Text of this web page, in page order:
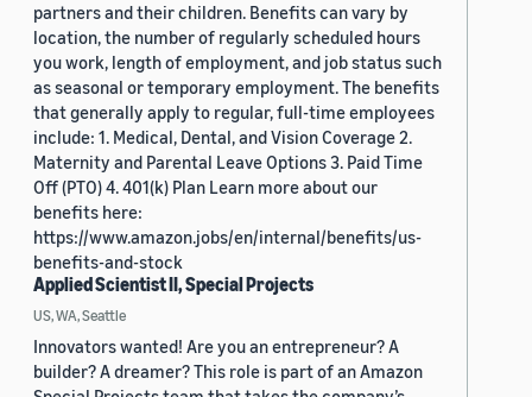
partners and their children. Benefits can vary by
location, the number of regularly scheduled hours
you work, length of employment, and job status such
as seasonal or temporary employment. The benefits
that generally apply to regular, full-time employees
include: 1. Medical, Dental, and Vision Coverage 2.
Maternity and Parental Leave Options 3. Paid Time
Off (PTO) 4. 401(k) Plan Learn more about our
benefits here:
https://www.amazon.jobs/en/internal/benefits/us-
benefits-and-stock
Applied Scientist II, Special Projects
US, WA, Seattle
Innovators wanted! Are you an entrepreneur? A
builder? A dreamer? This role is part of an Amazon